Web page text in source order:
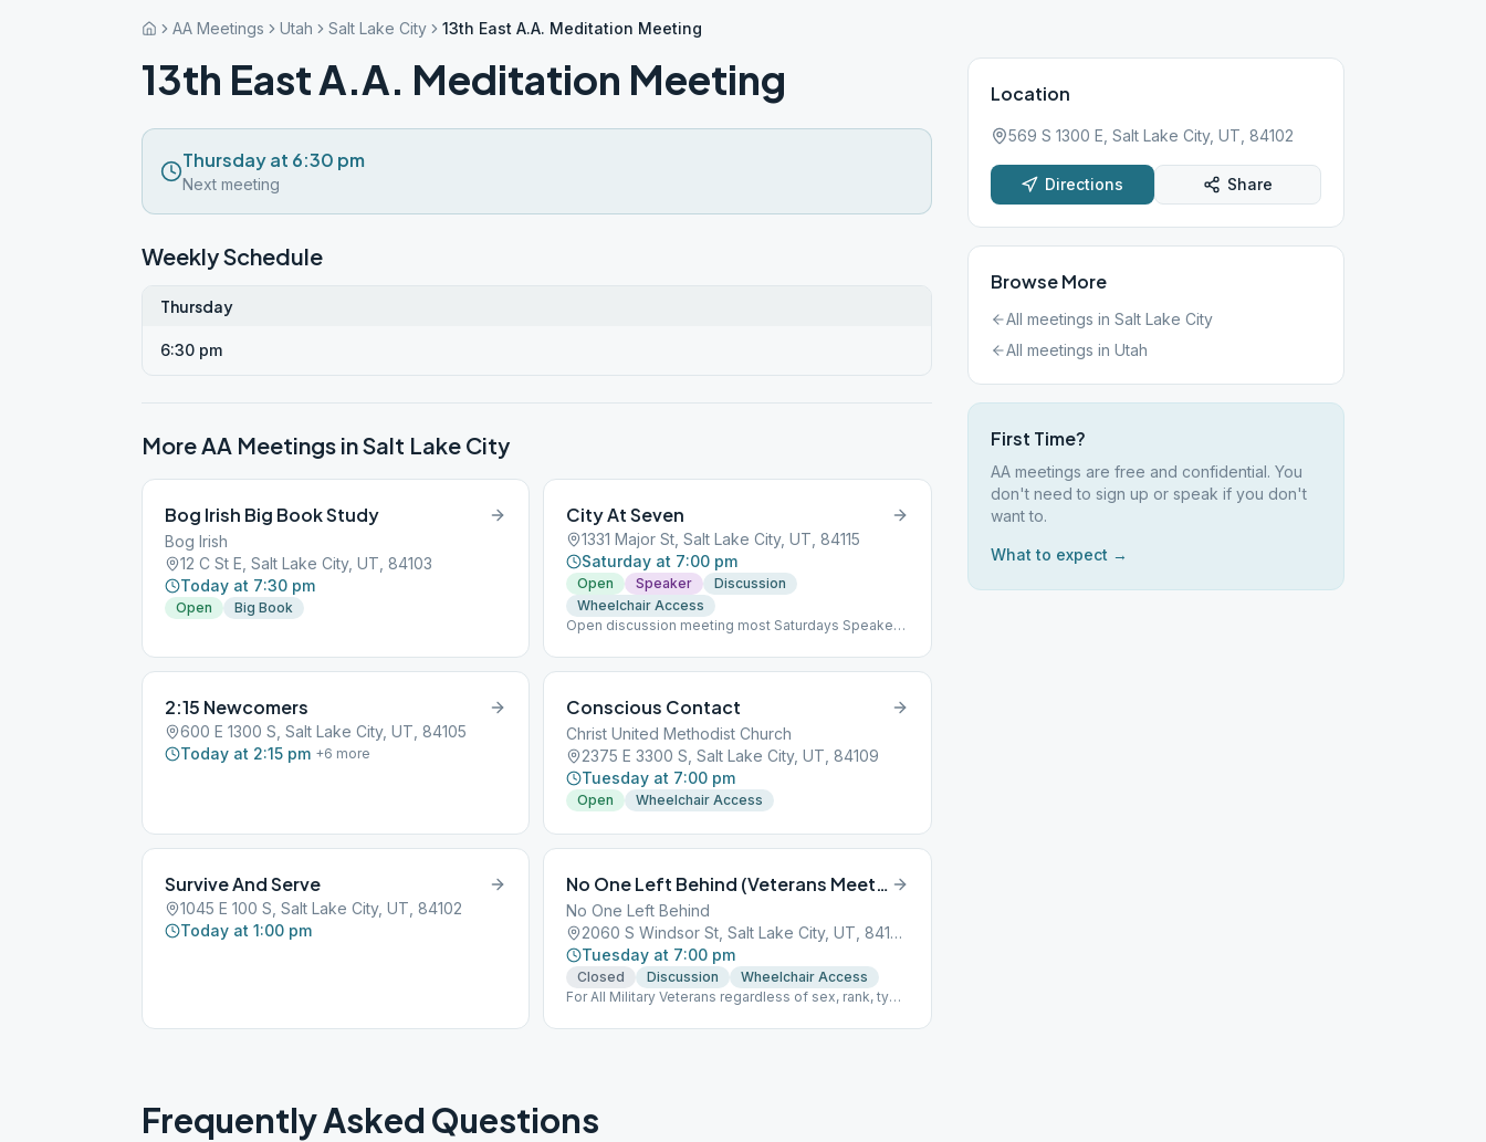
AA Meetings Utah Salt Lake City 13th East A.A. Meditation Meeting
13th East A.A. Meditation Meeting
Thursday at 6:30 pm
Next meeting
Weekly Schedule
Thursday
6:30 pm
More AA Meetings inSalt Lake City
Bog Irish Big Book Study
Bog Irish
12 C St E, Salt Lake City, UT, 84103
Today at 7:30 pm
Open Big Book
City At Seven
1331 Major St, Salt Lake City, UT, 84115
Saturday at 7:00 pm
Open Speaker
Discussion
Wheelchair Access
Open discussion meeting most Saturdays Speaker
2:15 Newcomers
600 E 1300 S, Salt Lake City, UT, 84105
Today at 2:15 pm +6 more
Conscious Contact
Christ United Methodist Church
2375 E 3300 S, Salt Lake City, UT, 84109
Tuesday at 7:00 pm
Open Wheelchair Access
Survive And Serve
1045 E 100 S, Salt Lake City, UT, 84102
Today at 1:00 pm
No One Left Behind (Veterans Meeting)
No One Left Behind
2060 S Windsor St, Salt Lake City, UT, 84105
Tuesday at 7:00 pm
Closed Discussion
Wheelchair Access
For All Military Veterans regardless of sex, rank, type
country served with.
Location
569 S 1300 E, Salt Lake City, UT, 84102
Directions Share
Browse More
All meetings in Salt Lake City
All meetings in Utah
First Time?
AA meetings are free and confidential. You
don't need to sign up or speak if you don't
want to.
What to expect →
Frequently Asked Questions